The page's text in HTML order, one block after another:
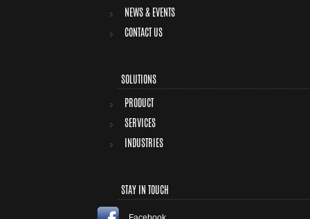
NEWS & EVENTS
CONTACT US
SOLUTIONS
PRODUCT
SERVICES
INDUSTRIES
STAY IN TOUCH